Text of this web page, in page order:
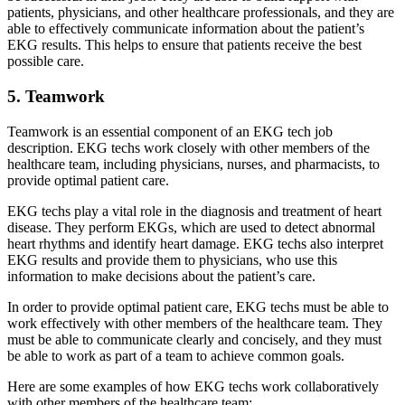
patients, physicians, and other healthcare professionals, and they are
able to effectively communicate information about the patient’s
EKG results. This helps to ensure that patients receive the best
possible care.
5. Teamwork
Teamwork is an essential component of an EKG tech job
description. EKG techs work closely with other members of the
healthcare team, including physicians, nurses, and pharmacists, to
provide optimal patient care.
EKG techs play a vital role in the diagnosis and treatment of heart
disease. They perform EKGs, which are used to detect abnormal
heart rhythms and identify heart damage. EKG techs also interpret
EKG results and provide them to physicians, who use this
information to make decisions about the patient’s care.
In order to provide optimal patient care, EKG techs must be able to
work effectively with other members of the healthcare team. They
must be able to communicate clearly and concisely, and they must
be able to work as part of a team to achieve common goals.
Here are some examples of how EKG techs work collaboratively